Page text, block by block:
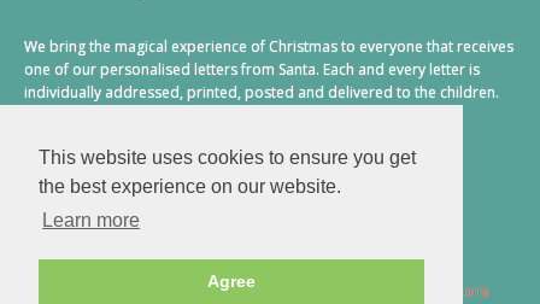
This website uses cookies to ensure you get
the best experience on our website.
Learn more
Agree
We bring the magical experience of Christmas to everyone that receives
one of our personalised letters from Santa. Each and every letter is
individually addressed, printed, posted and delivered to the children.
2026 © Santa Letter Direct. All Rights Reserved. Terms & Conditions